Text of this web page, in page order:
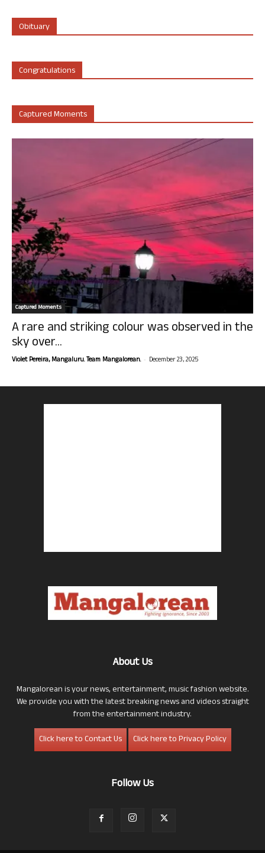
Obituary
Congratulations
Captured Moments
Captured Moments
A rare and striking colour was observed in the
sky over...
Violet Pereira, Mangaluru. Team Mangalorean. - December 23, 2025
About Us
Mangalorean is your news, entertainment, music fashion website.
We provide you with the latest breaking news and videos straight
from the entertainment industry.
Click here to Contact Us
Click here to Privacy Policy
Follow Us